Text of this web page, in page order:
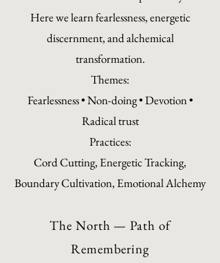
Here we learn fearlessness, energetic
discernment, and alchemical
transformation.
Themes:
Fearlessness • Non-doing • Devotion •
Radical trust
Practices:
Cord Cutting, Energetic Tracking,
Boundary Cultivation, Emotional Alchemy
The North — Path of
Remembering